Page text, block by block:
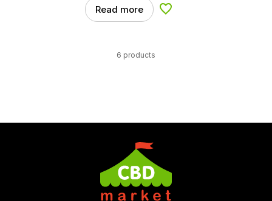
Read more Add to Wishlist
6 products